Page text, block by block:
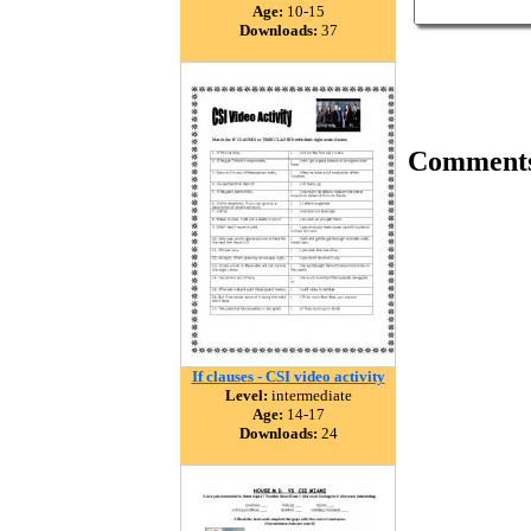
Age: 10-15
Downloads: 37
If clauses - CSI video activity
Level: intermediate
Age: 14-17
Downloads: 24